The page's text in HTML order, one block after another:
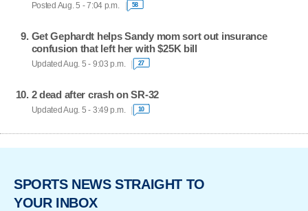
Posted Aug. 5 - 7:04 p.m. 58
Get Gephardt helps Sandy mom sort out insurance
confusion that left her with $25K bill
Updated Aug. 5 - 9:03 p.m. 27
2 dead after crash on SR-32
Updated Aug. 5 - 3:49 p.m. 10
SPORTS NEWS STRAIGHT TO
YOUR INBOX